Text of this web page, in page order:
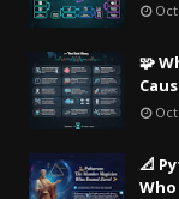
🧩
📐